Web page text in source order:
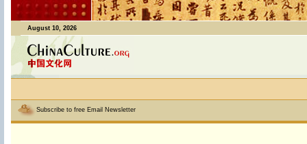
August 10, 2026
Subscribe to free Email Newsletter